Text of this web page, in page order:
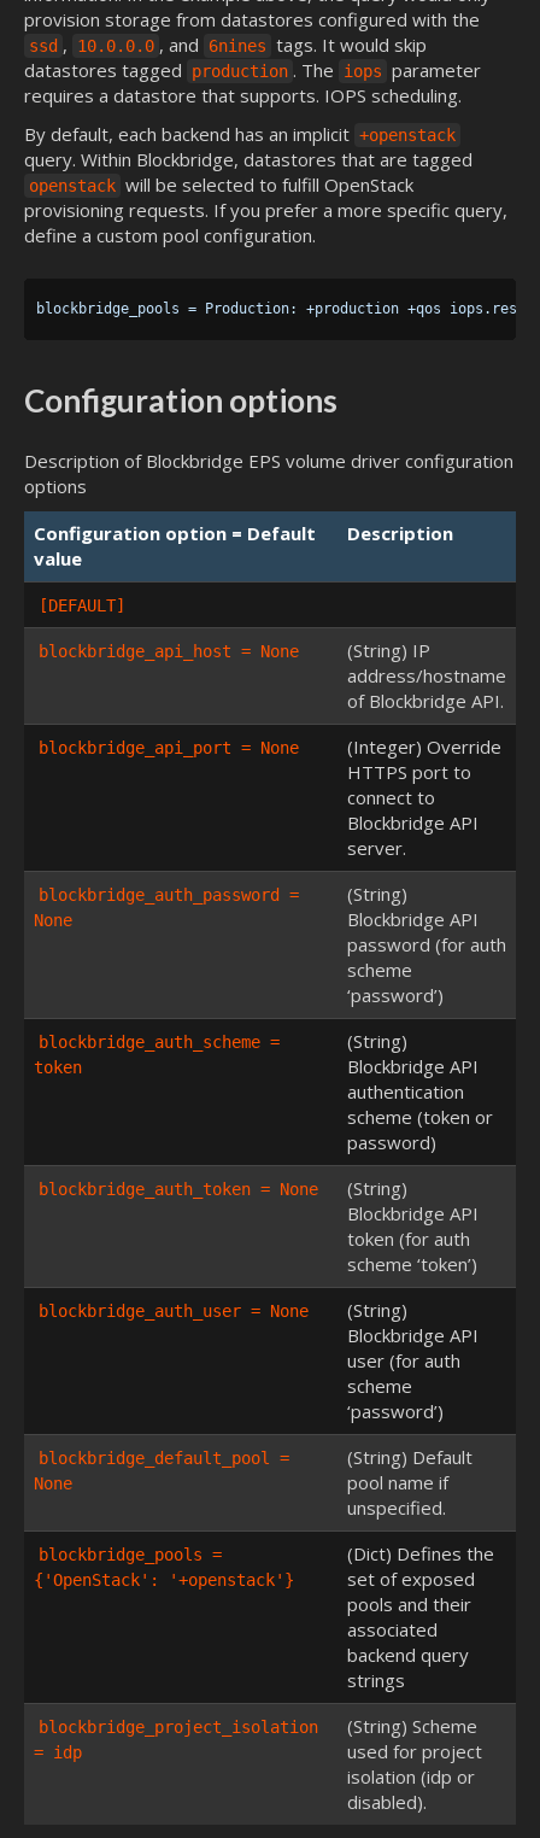
provision storage from datastores configured with the
ssd , 10.0.0.0 , and 6nines tags. It would skip
datastores tagged
production . The iops parameter
requires a datastore that supports. IOPS scheduling.
By default, each backend has an implicit +openstack
query. Within Blockbridge, datastores that are tagged
openstack will be selected to fulfill OpenStack
provisioning requests. If you prefer a more specific query,
define a custom pool configuration.
Configuration options
Description of Blockbridge EPS volume driver configuration
options
Configuration option = Default
value
Description
[DEFAULT]
blockbridge_api_host = None
(String) IP
address/hostname
of Blockbridge API.
blockbridge_api_port = None
(Integer) Override
HTTPS port to
connect to
Blockbridge API
server.
blockbridge_auth_password =
None
(String)
Blockbridge API
password (for auth
scheme
‘password’)
blockbridge_auth_scheme =
token
(String)
Blockbridge API
authentication
scheme (token or
password)
blockbridge_auth_token = None
(String)
Blockbridge API
token (for auth
scheme ‘token’)
blockbridge_auth_user = None
(String)
Blockbridge API
user (for auth
scheme
‘password’)
blockbridge_default_pool =
None
(String) Default
pool name if
unspecified.
blockbridge_pools =
{'OpenStack': '+openstack'}
(Dict) Defines the
set of exposed
pools and their
associated
backend query
strings
blockbridge_project_isolation
= idp
(String) Scheme
used for project
isolation (idp or
disabled).